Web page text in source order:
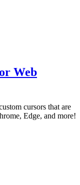
Web
cursors that are
Edge, and more!